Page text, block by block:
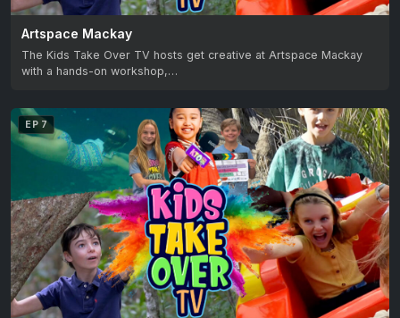
Artspace Mackay
The Kids Take Over TV hosts get creative at Artspace Mackay
with a hands-on workshop,…
EP 7